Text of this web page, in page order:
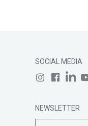
SOCIAL MEDIA
NEWSLETTER